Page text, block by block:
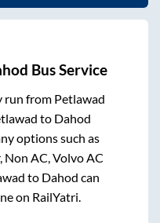
Bus Service
run from Petlawad
to Dahod
options such as
Non AC, Volvo AC
to Dahod can
on RailYatri.